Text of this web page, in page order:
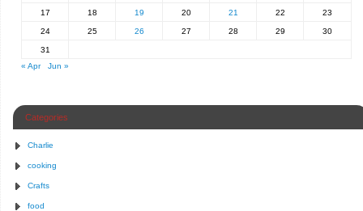
17 18 19 20 21 22 23
24 25 26 27 28 29 30
31
« Apr
Jun »
Categories
Charlie
cooking
Crafts
food